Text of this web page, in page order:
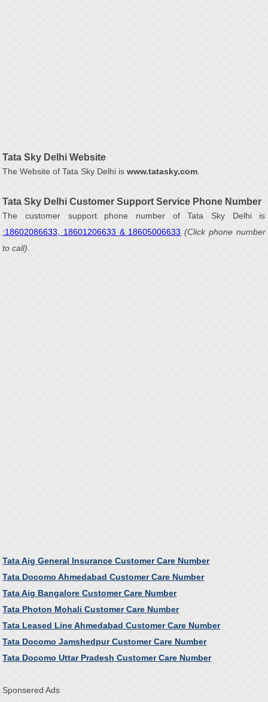
Tata Sky Delhi Website
The Website of Tata Sky Delhi iswww.tatasky.com
Tata Sky Delhi Customer Support Service Phone Number
The customer support phone number of Tata Sky Delhi is
:18602086633, 18601206633 & 18605006633 (Click phone number
to call)
Tata Aig General Insurance Customer Care Number
Tata Docomo Ahmedabad Customer Care Number
Tata Aig Bangalore Customer Care Number
Tata Photon Mohali Customer Care Number
Tata Leased Line Ahmedabad Customer Care Number
Tata Docomo Jamshedpur Customer Care Number
Tata Docomo Uttar Pradesh Customer Care Number
Sponsered Ads